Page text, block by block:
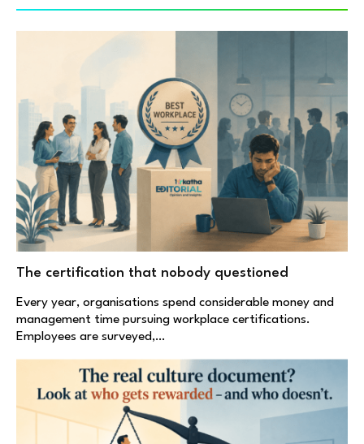
The certification that nobody questioned
Every year, organisations spend considerable money and
management time pursuing workplace certifications.
Employees are surveyed,…